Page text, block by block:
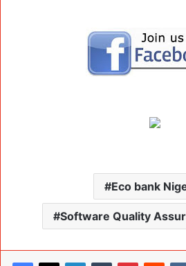
Eco bank
Software Quality